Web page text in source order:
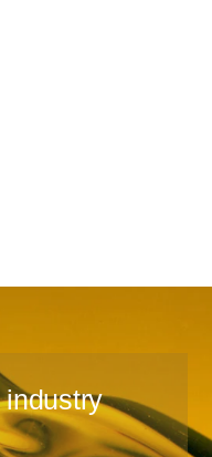
industry